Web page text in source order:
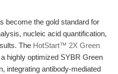
become the gold standard for
nucleic acid quantification,
The HotStart™ 2X Green
highly optimized SYBR Green
integrating antibody-mediated